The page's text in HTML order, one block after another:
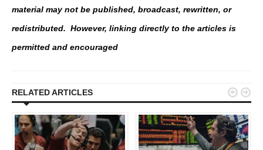
material may not be published, broadcast, rewritten, or
redistributed. However, linking directly to the articles is
permitted and encouraged
RELATED ARTICLES  